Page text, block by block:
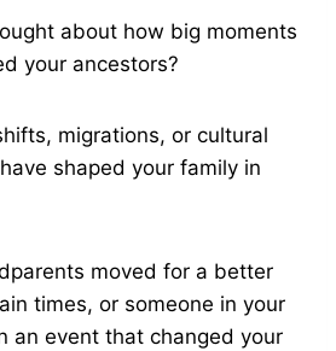
about how big moments
your ancestors?
migrations, or cultural
shaped your family in
moved for a better
times, or someone in your
an event that changed your